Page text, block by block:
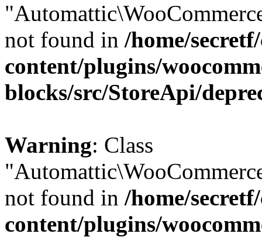
not found in /home/
content/plugins/
blocks/src/StoreApi/
Warning: Class
not found in /home/
content/plugins/